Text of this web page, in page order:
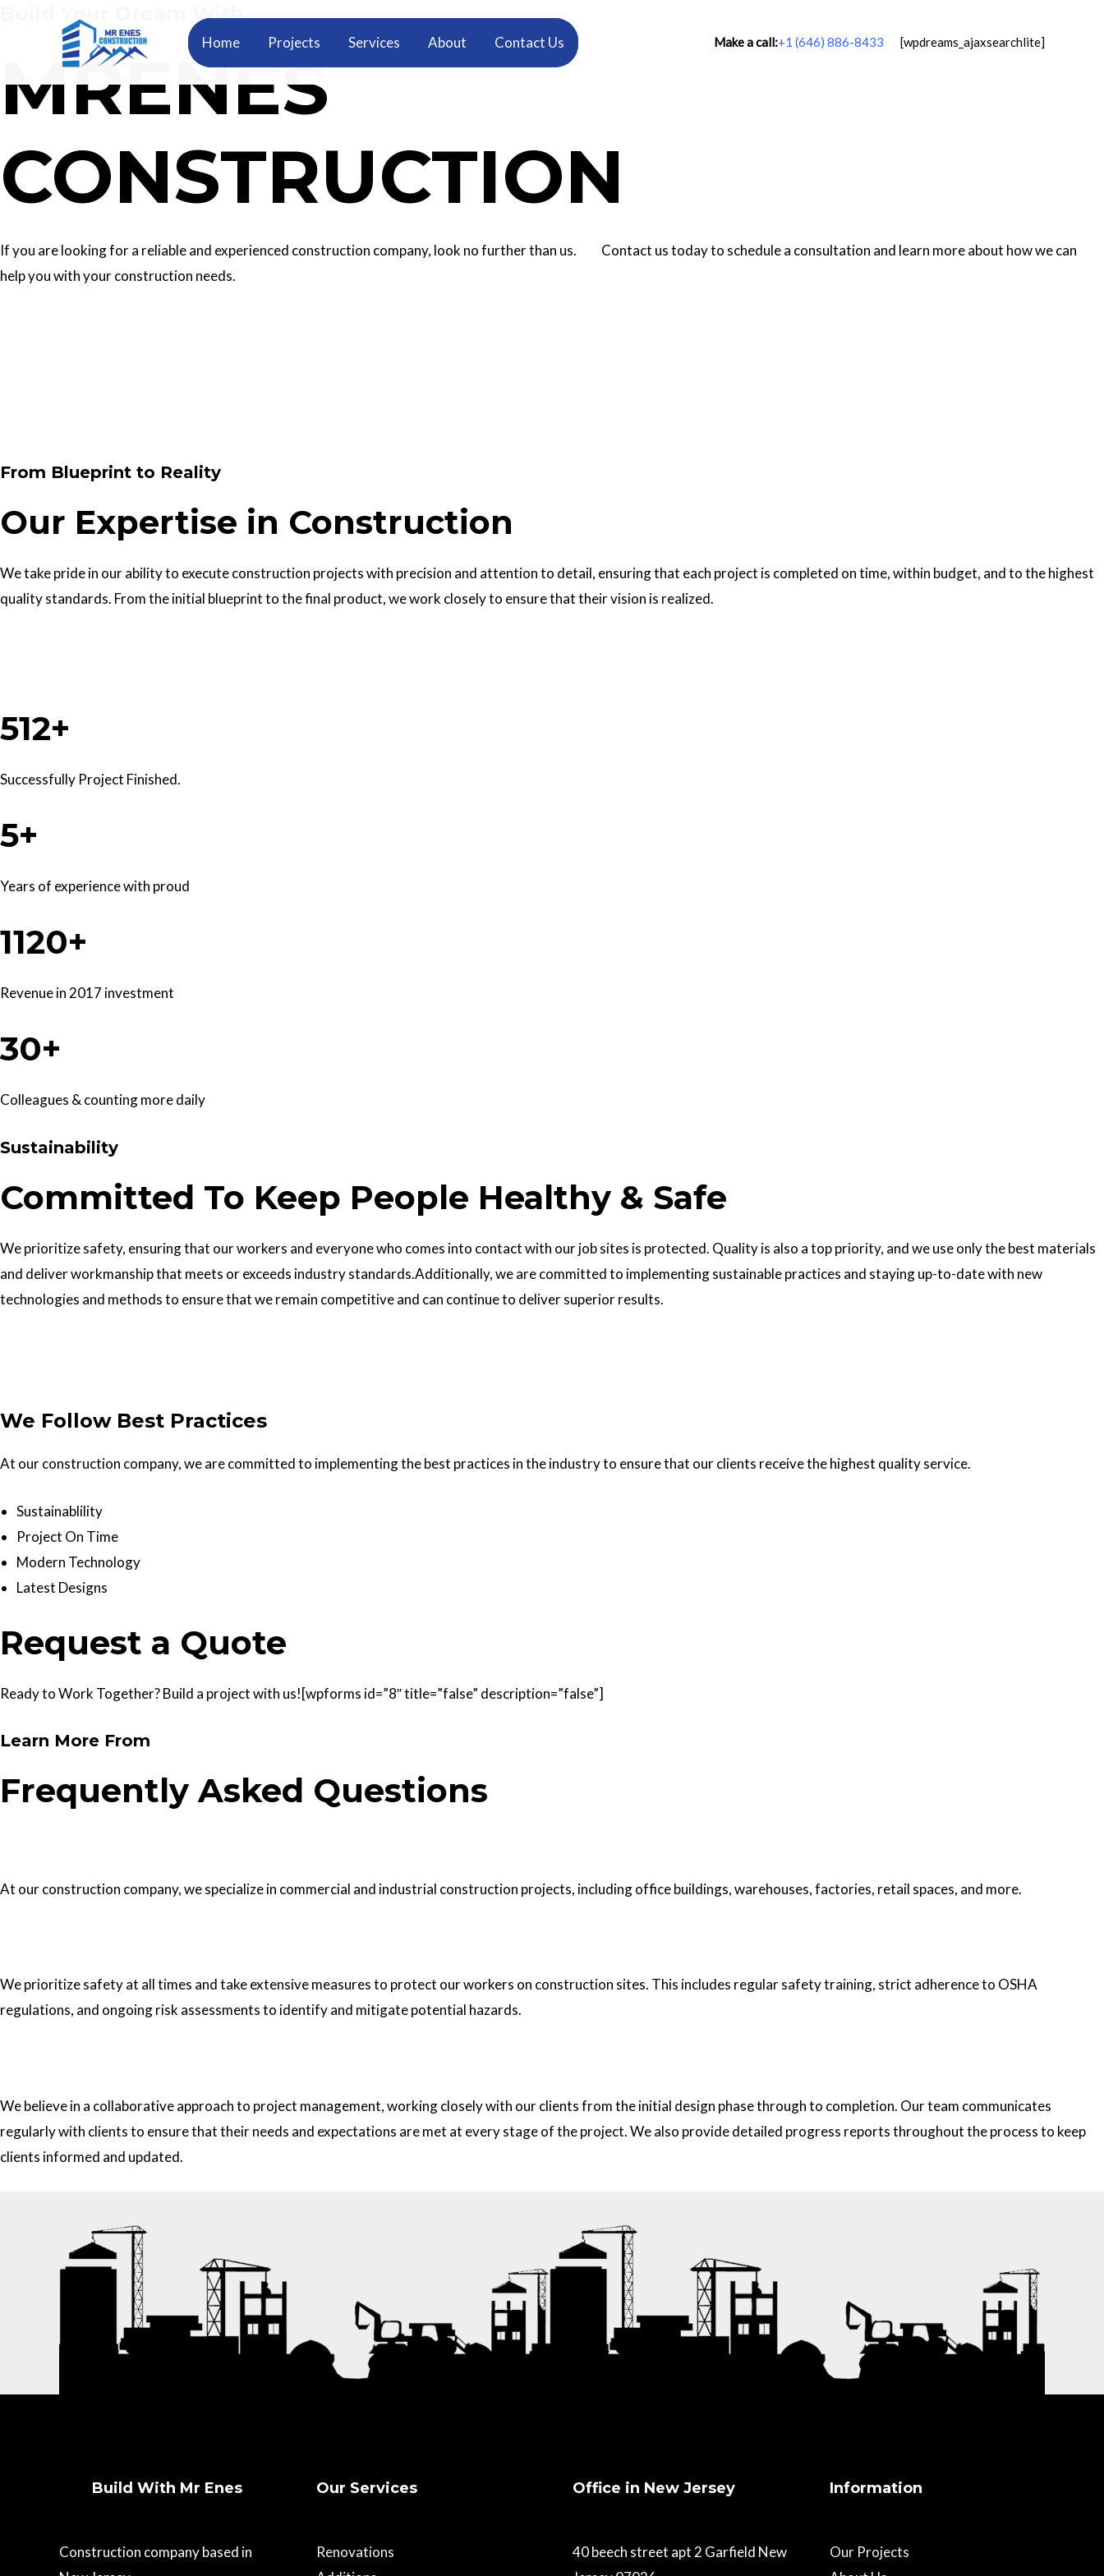
Home Projects Services About Contact Us Make a call:+1 (646) 886-8433 [wpdreams_ajaxsearchlite]
Build Your Dream With
MRENES
CONSTRUCTION
If you are looking for a reliable and experienced construction company, look no further than us. Contact us today to schedule a consultation and learn more about how we can
help you with your construction needs.
From Blueprint to Reality
Our Expertise in Construction
We take pride in our ability to execute construction projects with precision and attention to detail, ensuring that each project is completed on time, within budget, and to the highest
quality standards. From the initial blueprint to the final product, we work closely to ensure that their vision is realized.
512+
Successfully Project Finished.
5+
Years of experience with proud
1120+
Revenue in 2017 investment
30+
Colleagues & counting more daily
Sustainability
Committed To Keep People Healthy & Safe
We prioritize safety, ensuring that our workers and everyone who comes into contact with our job sites is protected. Quality is also a top priority, and we use only the best materials
and deliver workmanship that meets or exceeds industry standards.Additionally, we are committed to implementing sustainable practices and staying up-to-date with new
technologies and methods to ensure that we remain competitive and can continue to deliver superior results.
We Follow Best Practices
At our construction company, we are committed to implementing the best practices in the industry to ensure that our clients receive the highest quality service.
Sustainablility
Project On Time
Modern Technology
Latest Designs
Request a Quote
Ready to Work Together? Build a project with us![wpforms id=”8″ title=”false” description=”false”]
Learn More From
Frequently Asked Questions
At our construction company, we specialize in commercial and industrial construction projects, including office buildings, warehouses, factories, retail spaces, and more.
We prioritize safety at all times and take extensive measures to protect our workers on construction sites. This includes regular safety training, strict adherence to OSHA
regulations, and ongoing risk assessments to identify and mitigate potential hazards.
We believe in a collaborative approach to project management, working closely with our clients from the initial design phase through to completion. Our team communicates
regularly with clients to ensure that their needs and expectations are met at every stage of the project. We also provide detailed progress reports throughout the process to keep
clients informed and updated.
Build With Mr Enes
Construction company based in
Our Services
Renovations
Office in New Jersey
40 beech street apt 2 Garfield New
Information
Our Projects